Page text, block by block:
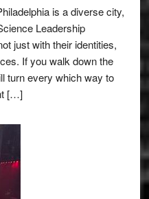
is a diverse city,
Leadership
just with their identities,
If you walk down the
turn every which way to
[…]